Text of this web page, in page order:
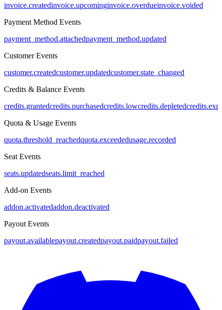
invoice.createdinvoice.upcominginvoice.overdueinvoice.voided
Payment Method Events
payment_method.attachedpayment_method.updated
Customer Events
customer.createdcustomer.updatedcustomer.state_changed
Credits & Balance Events
credits.grantedcredits.purchasedcredits.lowcredits.depleted
Quota & Usage Events
quota.threshold_reachedquota.exceededusage.recorded
Seat Events
seats.updatedseats.limit_reached
Add-on Events
addon.activatedaddon.deactivated
Payout Events
payout.availablepayout.createdpayout.paidpayout.failed